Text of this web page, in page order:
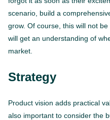
scenario, build a
grow. Of course, this will not
will get an understanding of
market.
Strategy
Product vision adds practical
also important to consider the